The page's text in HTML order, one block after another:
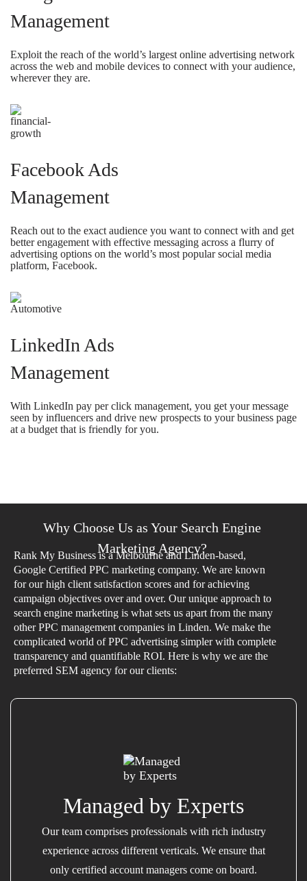
Management
Exploit the reach of the world’s largest online advertising network
across the web and mobile devices to connect with your audience,
wherever they are.
Facebook Ads
Management
Reach out to the exact audience you want to connect with and get
better engagement with effective messaging across a flurry of
advertising options on the world’s most popular social media
platform, Facebook.
LinkedIn Ads
Management
With LinkedIn pay per click management, you get your message
seen by influencers and drive new prospects to your business page
at a budget that is friendly for you.
Why Choose Us as Your Search Engine
Marketing Agency?
Rank My Business is a Melbourne and Linden-based,
Google Certified PPC marketing company. We are known
for our high client satisfaction scores and for achieving
campaign objectives over and over. Our unique approach to
search engine marketing is what sets us apart from the many
other PPC management companies in Linden. We make the
complicated world of PPC advertising simpler with complete
transparency and quantifiable ROI. Here is why we are the
preferred SEM agency for our clients:
Managed by Experts
Our team comprises professionals with rich industry
experience across different verticals. We ensure that
only certified account managers come on board.